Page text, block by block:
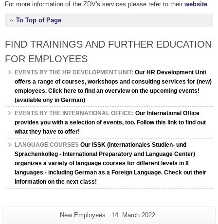
For more information of the ZDV's services please refer to their website
To Top of Page
FIND TRAININGS AND FURTHER EDUCATION
FOR EMPLOYEES
EVENTS BY THE HR DEVELOPMENT UNIT: Our HR Development Unit
offers a range of courses, workshops and consulting services for (new)
employees. Click here to find an overview on the upcoming events!
(available ony in German)
EVENTS BY THE INTERNATIONAL OFFICE: Our International Office
provides you with a selection of events, too. Follow this link to find out
what they have to offer!
LANGUAGE COURSESOur ISSK (Internationales Studien- und
Sprachenkolleg - International Preparatory and Language Center)
organizes a variety of language courses for different levels in 8
languages - including German as a Foreign Language. Check out their
information on the next class!
Additional
Page-
New Employees
Last
14. March 2022